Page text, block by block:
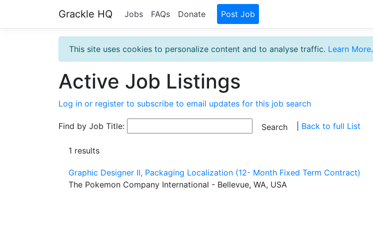
Grackle HQ Jobs FAQs Donate Post Job
This site uses cookies to personalize content and to analyse traffic. Learn More.
Active Job Listings
Log in or register to subscribe to email updates for this job search
Find by Job Title: Back to full List
1 results
Graphic Designer II, Packaging Localization (12- Month Fixed Term Contract)
The Pokemon Company International - Bellevue, WA, USA